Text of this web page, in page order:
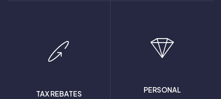
TAX REBATES
PERSONAL